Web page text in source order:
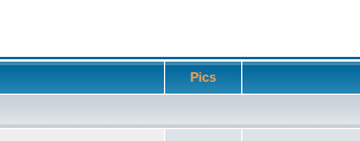
Pics